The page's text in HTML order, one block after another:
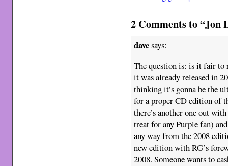
2 Comments to “Jon
davesays:
The question is: is it fair to
it was already released in
thinking it’s gonna be the
for a proper CD edition of
there’s another one out
treat for any Purple fan)
any way from the 2008
new edition with RG’s
2008. Someone wants to